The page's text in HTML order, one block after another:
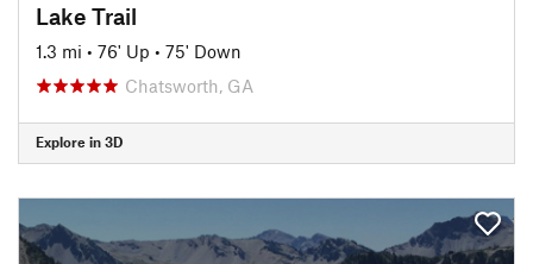
Lake Trail
1.3 mi • 76' Up • 75' Down
Chatsworth, GA
Explore in 3D